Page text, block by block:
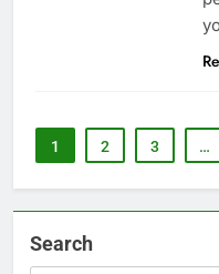
1 2 3 …
Search